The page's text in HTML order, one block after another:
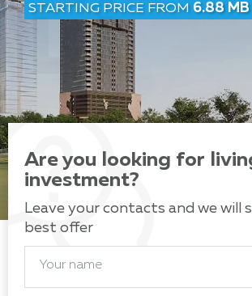
STARTING PRICE FROM 6.88 MB
Are you looking for
investment?
Leave your contacts and we will
best offer
Your name